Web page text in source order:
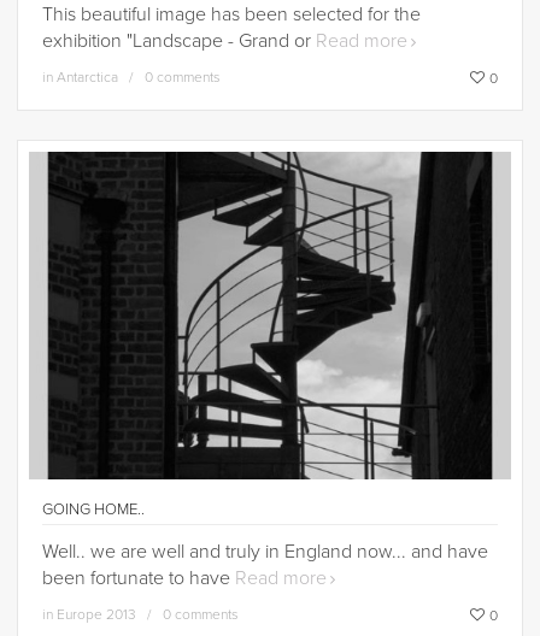
This beautiful image has been selected for the
exhibition "Landscape - Grand or Read more
in Antarctica 0 comments 0
GOING HOME..
Well.. we are well and truly in England now... and have
been fortunate to have Read more
in Europe 2013 0 comments 0